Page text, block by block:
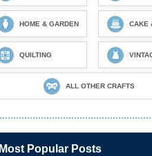
HOME & GARDEN CAKE
QUILTING
ALL OTHER CRAFTS
Most Popular Posts